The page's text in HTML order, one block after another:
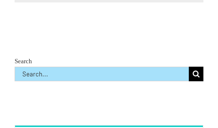
Search
Search
for: